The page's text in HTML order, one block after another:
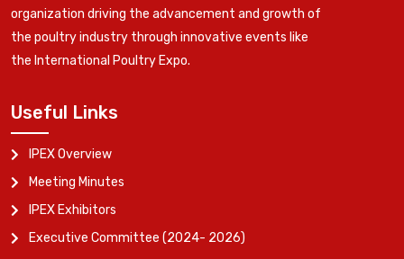
organization driving the advancement and growth of
the poultry industry through innovative events like
the International Poultry Expo.
Useful Links
IPEX Overview
Meeting Minutes
IPEX Exhibitors
Executive Committee (2024- 2026)